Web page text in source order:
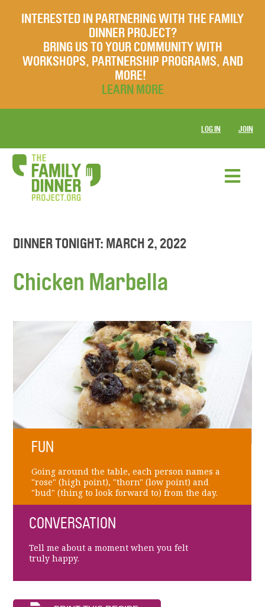
INTERESTED IN PARTNERING WITH THE FAMILY
DINNER PROJECT?
BRING US TO YOUR COMMUNITY WITH
WORKSHOPS, PARTNERSHIP PROGRAMS, AND
MORE!
LEARN MORE
LOG IN JOIN
DINNER TONIGHT: MARCH 2, 2022
Chicken Marbella
FUN
Going around the table, each person names a
"rose" (high point), "thorn" (low point) and
"bud" (thing to look forward to) from the day.
CONVERSATION
Tell me about a moment when you felt
truly happy.